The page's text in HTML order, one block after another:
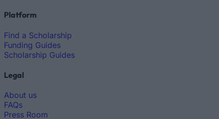
Platform
Find a Scholarship
Funding Guides
Scholarship Guides
Legal
About us
FAQs
Press Room